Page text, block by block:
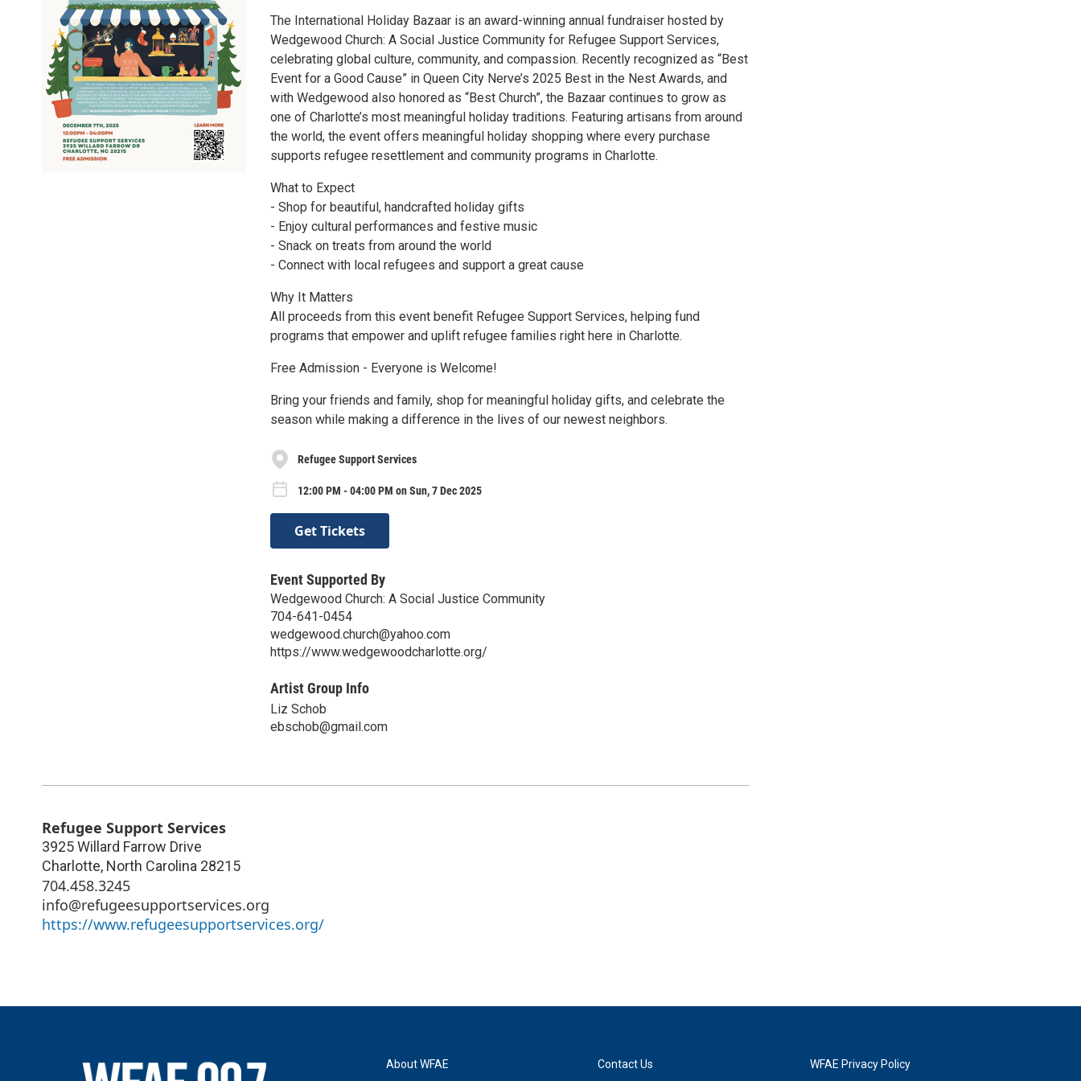
The International Holiday Bazaar is an award-winning annual fundraiser hosted by
Wedgewood Church: A Social Justice Community for Refugee Support Services,
celebrating global culture, community, and compassion. Recently recognized as “Best
Event for a Good Cause” in Queen City Nerve’s 2025 Best in the Nest Awards, and
with Wedgewood also honored as “Best Church”, the Bazaar continues to grow as
one of Charlotte’s most meaningful holiday traditions. Featuring artisans from around
the world, the event offers meaningful holiday shopping where every purchase
supports refugee resettlement and community programs in Charlotte.​
What to Expect
- Shop for beautiful, handcrafted holiday gifts
- Enjoy cultural performances and festive music
- Snack on treats from around the world
- Connect with local refugees and support a great cause
Why It Matters
All proceeds from this event benefit Refugee Support Services, helping fund
programs that empower and uplift refugee families right here in Charlotte.
Free Admission - Everyone is Welcome!
Bring your friends and family, shop for meaningful holiday gifts, and celebrate the
season while making a difference in the lives of our newest neighbors.
Refugee Support Services
12:00 PM - 04:00 PM on Sun, 7 Dec 2025
Get Tickets
Event Supported By
Wedgewood Church: A Social Justice Community
704-641-0454
wedgewood.church@yahoo.com
https://www.wedgewoodcharlotte.org/
Artist Group Info
Liz Schob
ebschob@gmail.com
Refugee Support Services
3925 Willard Farrow Drive
Charlotte, North Carolina 28215
704.458.3245
info@refugeesupportservices.org
https://www.refugeesupportservices.org/
About WFAE Contact Us WFAE Privacy Policy